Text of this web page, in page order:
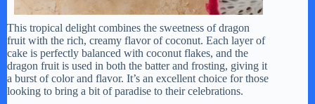
This tropical delight combines the sweetness of dragon
fruit with the rich, creamy flavor of coconut. Each layer of
cake is perfectly balanced with coconut flakes, and the
dragon fruit is used in both the batter and frosting, giving it
a burst of color and flavor. It’s an excellent choice for those
looking to bring a bit of paradise to their celebrations.